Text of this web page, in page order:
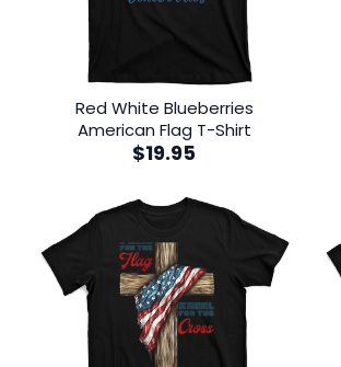
Red White Blueberries
American Flag T-Shirt
$19.95